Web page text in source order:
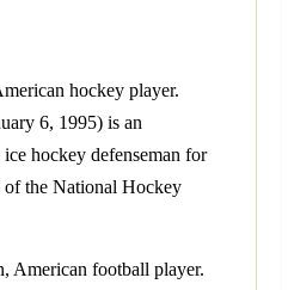
hockey player.
6, 1995) is an
hockey defenseman for
the National Hockey
American football player.